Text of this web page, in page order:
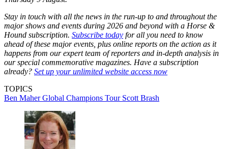
Stay in touch with all the news in the run-up to and throughout the
major shows and events during 2026 and beyond with a Horse &
Hound subscription. Subscribe today for all you need to know
ahead of these major events, plus online reports on the action as it
happens from our expert team of reporters and in-depth analysis in
our special commemorative magazines. Have a subscription
already? Set up your unlimited website access now
TOPICS
Ben MaherGlobal Champions Tour Scott Brash